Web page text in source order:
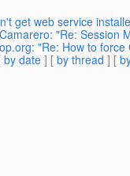
get web service
"Re: Session
"Re: How to
by date ] [ by thread ] [